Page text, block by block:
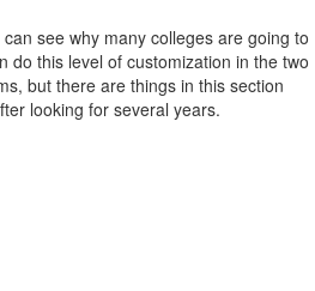
see why many colleges are going to
do this level of customization in the two
but there are things in this section
looking for several years.